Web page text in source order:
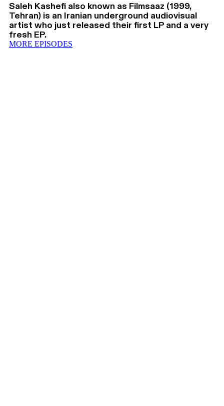
Saleh Kashefi also known as Filmsaaz (1999,
Tehran) is an Iranian underground audiovisual
artist who just released their first LP and a very
fresh EP.
MORE EPISODES